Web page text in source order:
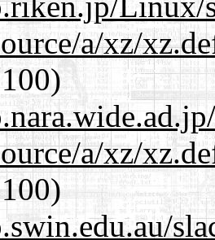
a/xz/
a/xz/